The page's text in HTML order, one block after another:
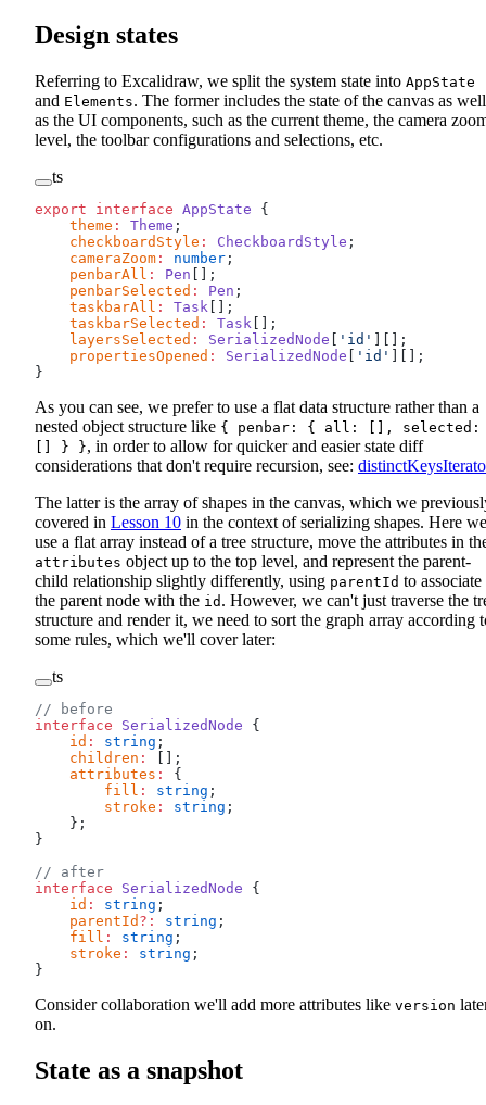
Design states
Referring to Excalidraw, we split the system state into AppState
and Elements. The former includes the state of the canvas as well
as the UI components, such as the current theme, the camera
level, the toolbar configurations and selections, etc.
ts
export interface AppState {
    theme
: Theme ;
    checkboardStyle
: CheckboardStyle ;
    cameraZoom
: number ;
    penbarAll
: Pen [];
    penbarSelected
: Pen ;
    taskbarAll
: Task [];
    taskbarSelected
: Task [];
    layersSelected
: SerializedNode [ 'id' ][];
    propertiesOpened
: SerializedNode [ 'id' ][];
}
As you can see, we prefer to use a flat data structure rather than a
nested object structure like { penbar: { all: [], selected:
[] } }, in order to allow for quicker and easier state diff
considerations that don't require recursion, see:
The latter is the array of shapes in the canvas, which we
covered in Lesson 10 in the context of serializing shapes. Here we
use a flat array instead of a tree structure, move the attributes in
attributes object up to the top level, and represent the parent-
child relationship slightly differently, using parentId to associate
the parent node with the id . However, we can't just traverse the
structure and render it, we need to sort the graph array according
some rules, which we'll cover later:
ts
// before
interface SerializedNode {
    id
: string ;
    children
:
[];
    attributes
:
{
        fill
: string ;
        stroke
: string ;
    };
}
// after
interface SerializedNode {
    id
: string ;
    parentId
?: string ;
    fill
: string ;
    stroke
: string ;
}
Consider collaboration we'll add more attributes like version
on.
State as a snapshot